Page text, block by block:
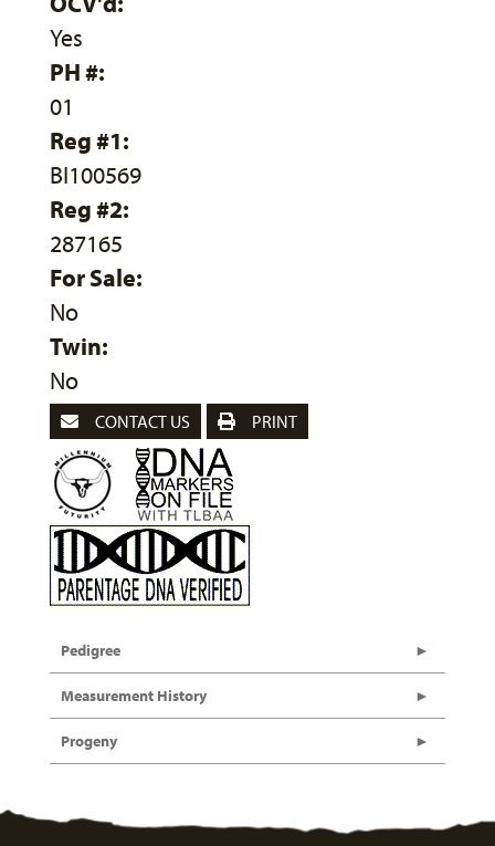
Yes
PH #:
01
Reg #1:
BI100569
Reg #2:
287165
For Sale:
No
Twin:
No
CONTACT US PRINT
Pedigree
Measurement History
Progeny